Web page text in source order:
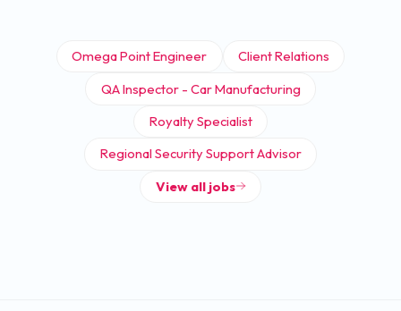
Omega Point Engineer
Client Relations
QA Inspector - Car Manufacturing
Royalty Specialist
Regional Security Support Advisor
View all jobs